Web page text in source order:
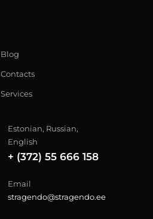
Blog
Contacts
Services
Estonian, Russian,
English
+ (372) 55 666 158
Email
stragendo@stragendo.ee